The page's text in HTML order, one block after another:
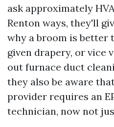
ask approximately
Renton ways, they'll
why a broom is better
given drapery, or vice
out furnace duct
they also be aware
provider requires an
technician, now not